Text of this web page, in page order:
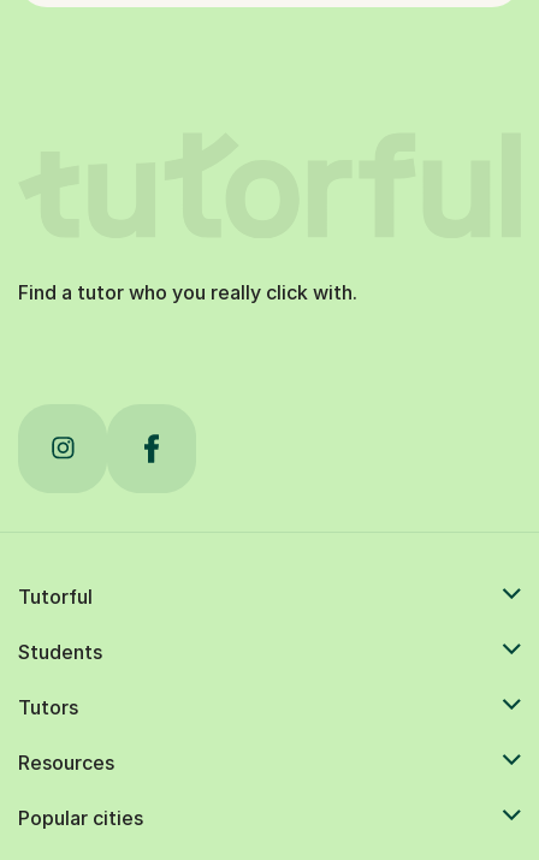
Find a tutor who you really click with.
Tutorful
Students
Tutors
Resources
Popular cities